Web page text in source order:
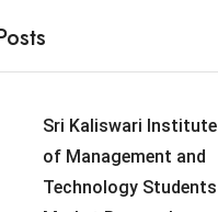
Sri Kaliswari Institute
of Management and
Technology Students